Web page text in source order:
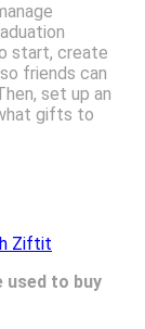
start, create
friends can
set up an
gifts to
used to buy